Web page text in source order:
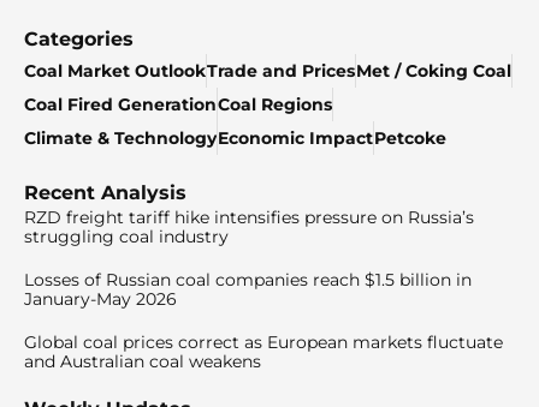
Categories
Coal Market OutlookTrade and PricesMet / Coking Coal
Coal Fired GenerationCoal Regions
Climate & TechnologyEconomic ImpactPetcoke
Recent Analysis
RZD freight tariff hike intensifies pressure on Russia’s
struggling coal industry
Losses of Russian coal companies reach $1.5 billion in
January-May 2026
Global coal prices correct as European markets fluctuate
and Australian coal weakens